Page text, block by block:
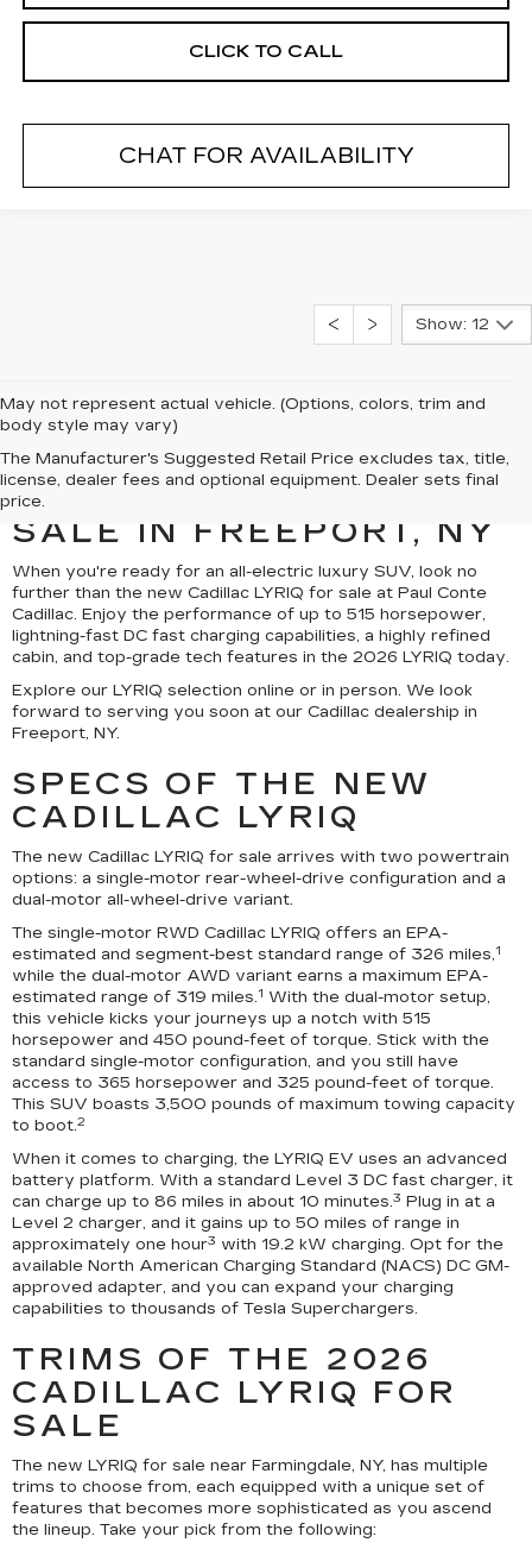
CLICK TO CALL
CHAT FOR AVAILABILITY
Show: 12
May not represent actual vehicle. (Options, colors, trim and
body style may vary)
The Manufacturer's Suggested Retail Price excludes tax, title,
license, dealer fees and optional equipment. Dealer sets final
price.
DRIVE AWAY IN A 2026
CADILLAC LYRIQ FOR
SALE IN FREEPORT, NY
When you're ready for an all-electric luxury SUV, look no
further than the new Cadillac LYRIQ for sale at Paul Conte
Cadillac. Enjoy the performance of up to 515 horsepower,
lightning-fast DC fast charging capabilities, a highly refined
cabin, and top-grade tech features in the 2026 LYRIQ today.
Explore our LYRIQ selection online or in person. We look
forward to serving you soon at our Cadillac dealership in
Freeport, NY.
SPECS OF THE NEW
CADILLAC LYRIQ
The new Cadillac LYRIQ for sale arrives with two powertrain
options: a single-motor rear-wheel-drive configuration and a
dual-motor all-wheel-drive variant.
The single-motor RWD Cadillac LYRIQ offers an EPA-
estimated and segment-best standard range of 326 miles,1
while the dual-motor AWD variant earns a maximum EPA-
estimated range of 319 miles.1 With the dual-motor setup,
this vehicle kicks your journeys up a notch with 515
horsepower and 450 pound-feet of torque. Stick with the
standard single-motor configuration, and you still have
access to 365 horsepower and 325 pound-feet of torque.
This SUV boasts 3,500 pounds of maximum towing capacity
to boot.2
When it comes to charging, the LYRIQ EV uses an advanced
battery platform. With a standard Level 3 DC fast charger, it
can charge up to 86 miles in about 10 minutes.3 Plug in at a
Level 2 charger, and it gains up to 50 miles of range in
approximately one hour3 with 19.2 kW charging. Opt for the
available North American Charging Standard (NACS) DC GM-
approved adapter, and you can expand your charging
capabilities to thousands of Tesla Superchargers.
TRIMS OF THE 2026
CADILLAC LYRIQ FOR
SALE
The new LYRIQ for sale near Farmingdale, NY, has multiple
trims to choose from, each equipped with a unique set of
features that becomes more sophisticated as you ascend
the lineup. Take your pick from the following: